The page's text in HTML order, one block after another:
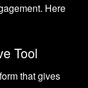
Here
Tool
that gives